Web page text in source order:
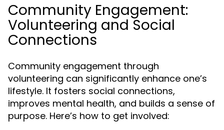
Community Engagement:
Volunteering and Social
Connections
Community engagement through
volunteering can significantly enhance one’s
lifestyle. It fosters social connections,
improves mental health, and builds a sense of
purpose. Here’s how to get involved: